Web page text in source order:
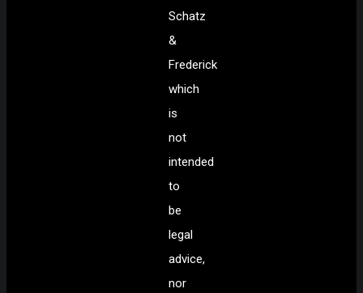
Schatz
&
Frederick
which
is
not
intended
to
be
legal
advice,
nor